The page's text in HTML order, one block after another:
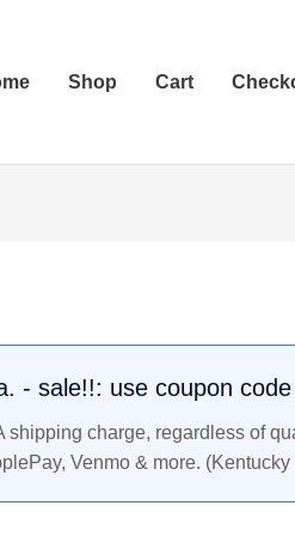
Shop Cart
- sale!!: use coupon
charge, regardless of
Venmo & more.